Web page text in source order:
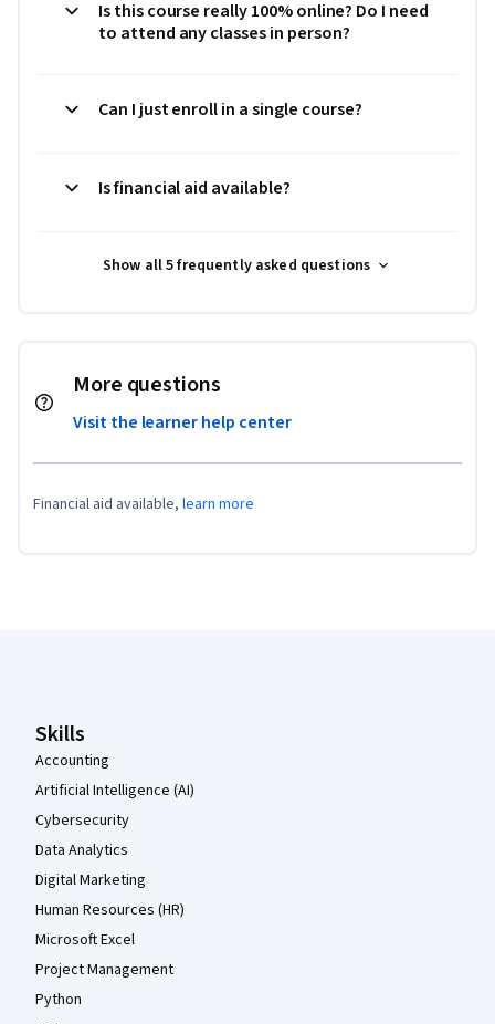
Is this course really 100% online? Do I need
to attend any classes in person?
Can I just enroll in a single course?
Is financial aid available?
Show all 5 frequently asked questions
More questions
Visit the learner help center
Financial aid available, learn more
Skills
Accounting
Artificial Intelligence (AI)
Cybersecurity
Data Analytics
Digital Marketing
Human Resources (HR)
Microsoft Excel
Project Management
Python